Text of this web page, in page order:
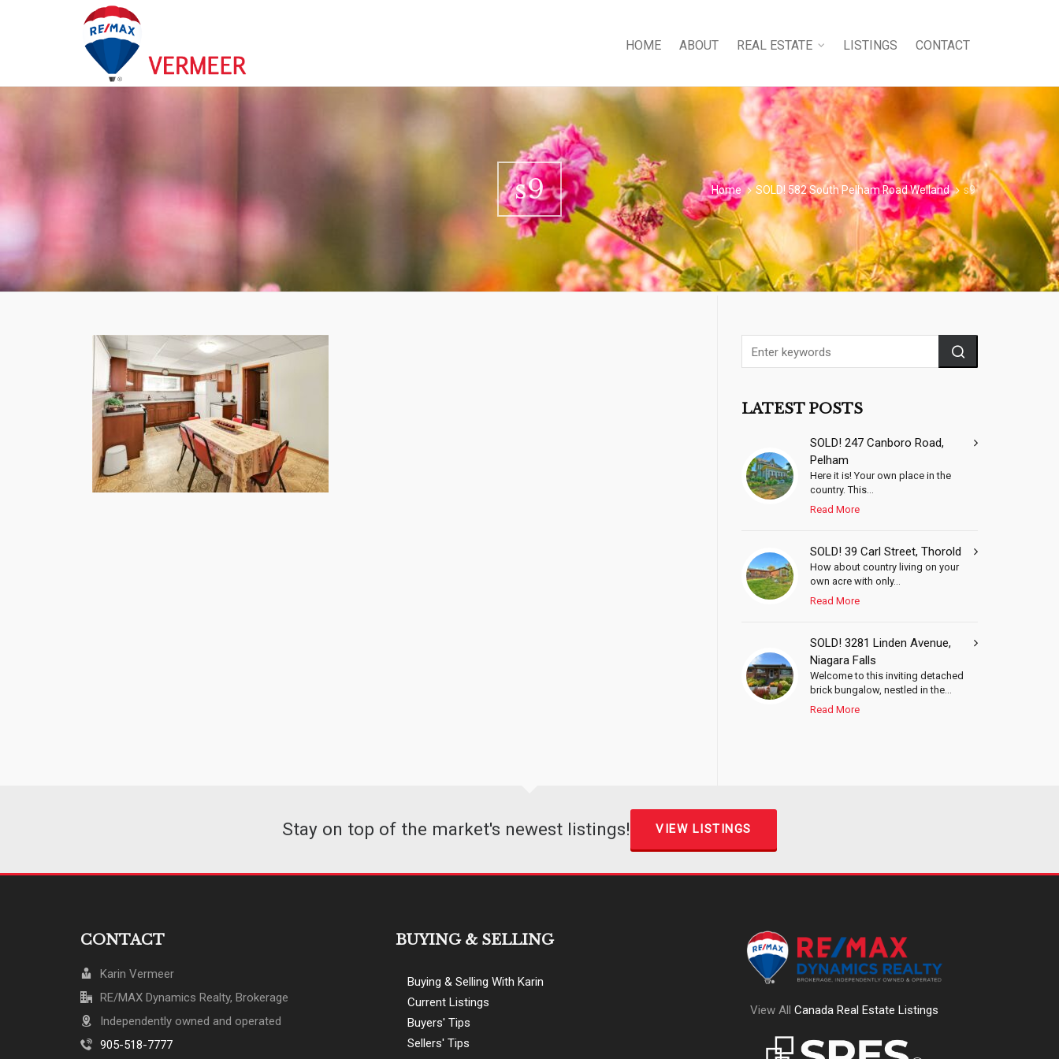
HOME ABOUT REAL ESTATE LISTINGS CONTACT
s9 Home SOLD! 582 South Pelham Road Welland s9
LATEST POSTS
SOLD! 247 Canboro Road,
Pelham
Here it is! Your own place in the
country. This...
Read More
SOLD! 39 Carl Street, Thorold
How about country living on your
own acre with only...
Read More
SOLD! 3281 Linden Avenue,
Niagara Falls
Welcome to this inviting detached
brick bungalow, nestled in the...
Read More
Stay on top of the market's newest listings! VIEW LISTINGS
CONTACT
Karin Vermeer
RE/MAX Dynamics Realty, Brokerage
Independently owned and operated
905-518-7777
BUYING & SELLING
Buying & Selling With Karin
Current Listings
Buyers' Tips
Sellers' Tips
View AllCanada Real Estate Listings